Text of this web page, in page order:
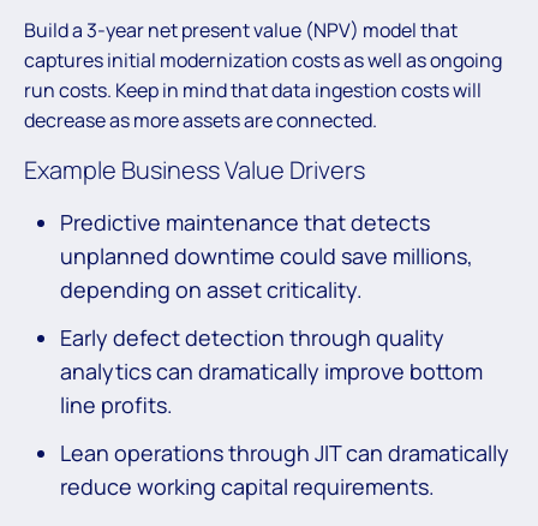
Build a 3-year net present value (NPV) model that
captures initial modernization costs as well as ongoing
run costs. Keep in mind that data ingestion costs will
decrease as more assets are connected.
Example Business Value Drivers
Predictive maintenance that detects
unplanned downtime could save millions,
depending on asset criticality.
Early defect detection through quality
analytics can dramatically improve bottom
line profits.
Lean operations through JIT can dramatically
reduce working capital requirements.